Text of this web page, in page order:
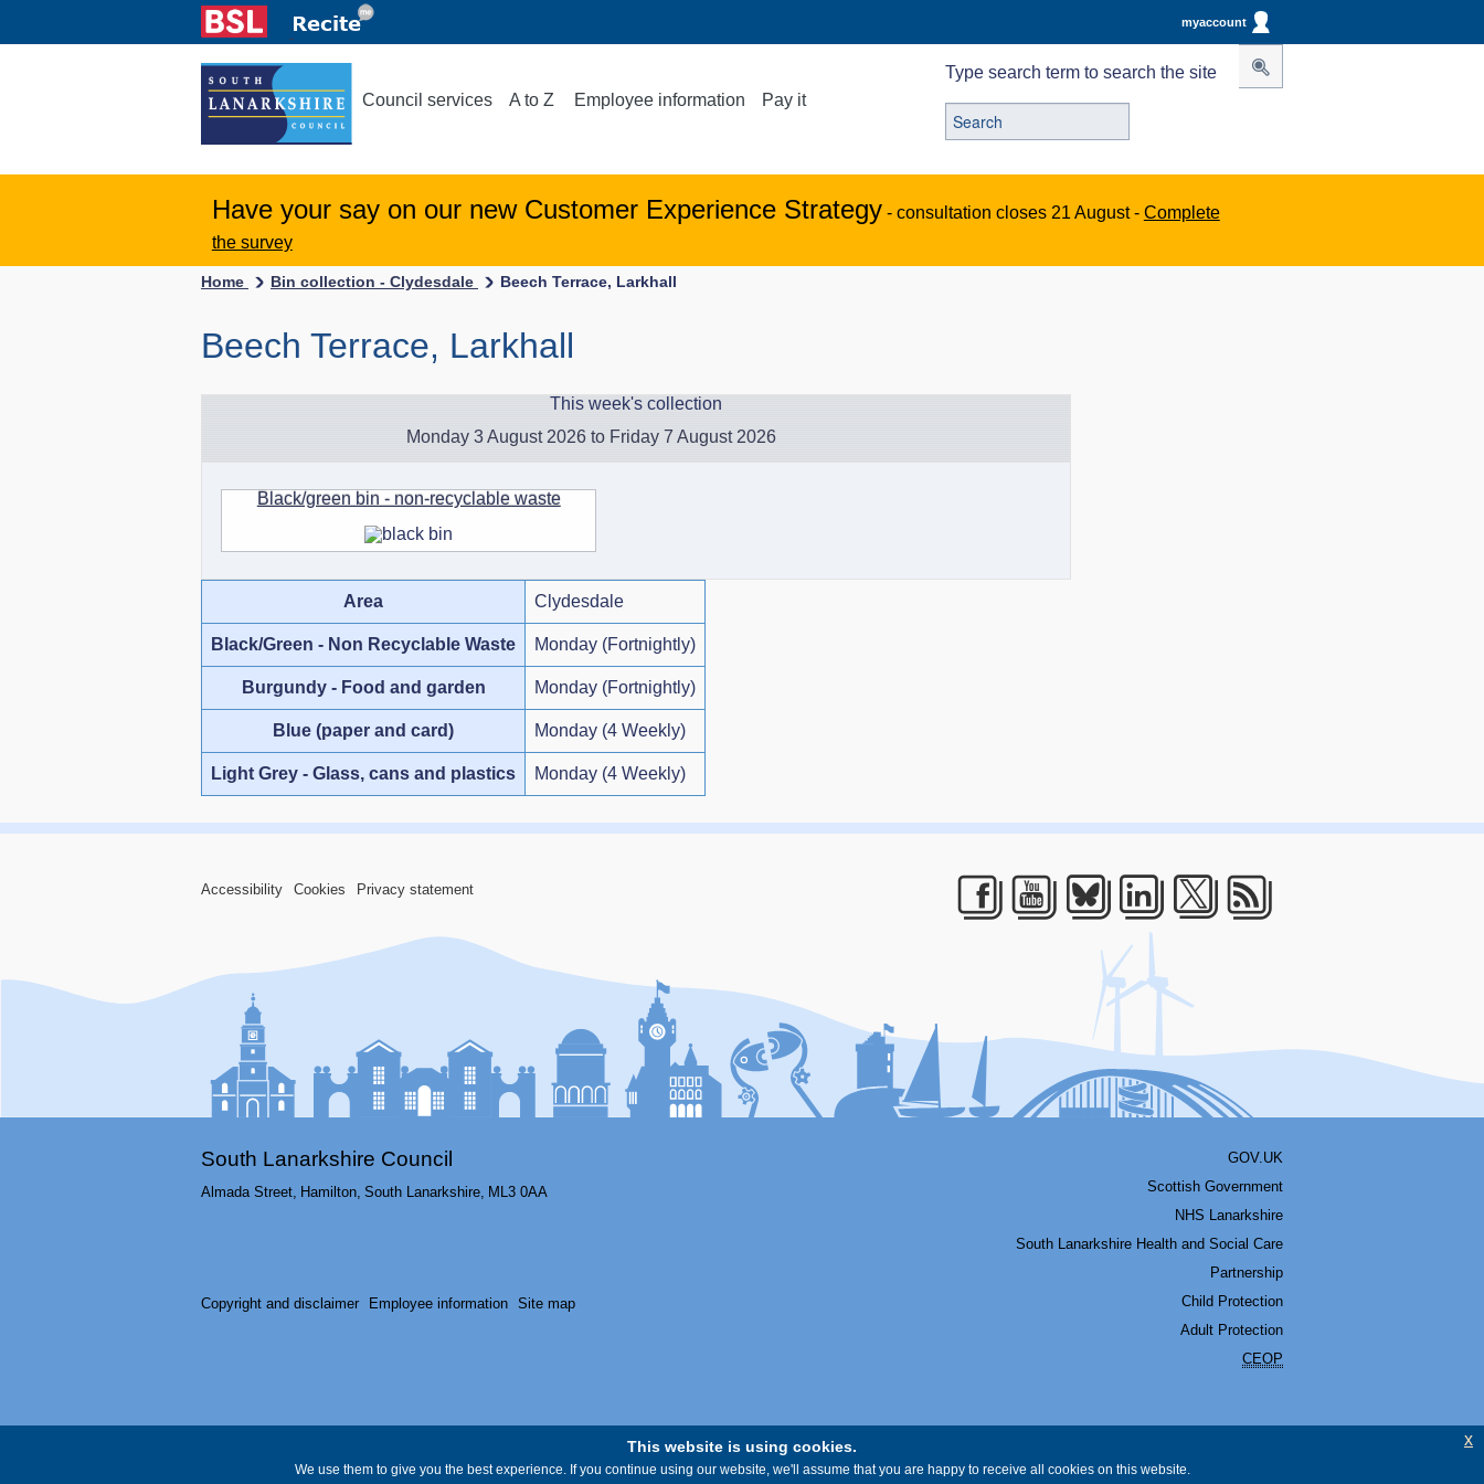
myaccount
Council services A to Z Employee information Pay it
Type search term to search the site
Have your say on our new Customer Experience Strategy - consultation closes 21 August - Complete
the survey
Home Bin collection - Clydesdale Beech Terrace, Larkhall
Beech Terrace, Larkhall
This week's collection
Monday 3 August 2026 to Friday 7 August 2026
Black/green bin - non-recyclable waste
Area Clydesdale
Black/Green - Non Recyclable Waste Monday (Fortnightly)
Burgundy - Food and garden Monday (Fortnightly)
Blue (paper and card) Monday (4 Weekly)
Light Grey - Glass, cans and plastics Monday (4 Weekly)
Accessibility Cookies Privacy statement
Facebook
Youtube
Bluesky
LinkedIn
South Lanarkshire Council
Almada Street, Hamilton, South Lanarkshire, ML3 0AA
Copyright and disclaimer Employee information Site map
GOV.UK
Scottish Government
NHS Lanarkshire
South Lanarkshire Health and Social Care
Partnership
Child Protection
Adult Protection
CEOP
This website is using cookies.
We use them to give you the best experience. If you continue using our website, we'll assume that you are happy to receive all cookies on this website.
x